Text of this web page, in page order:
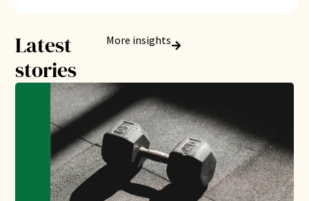
Latest
stories
More insights